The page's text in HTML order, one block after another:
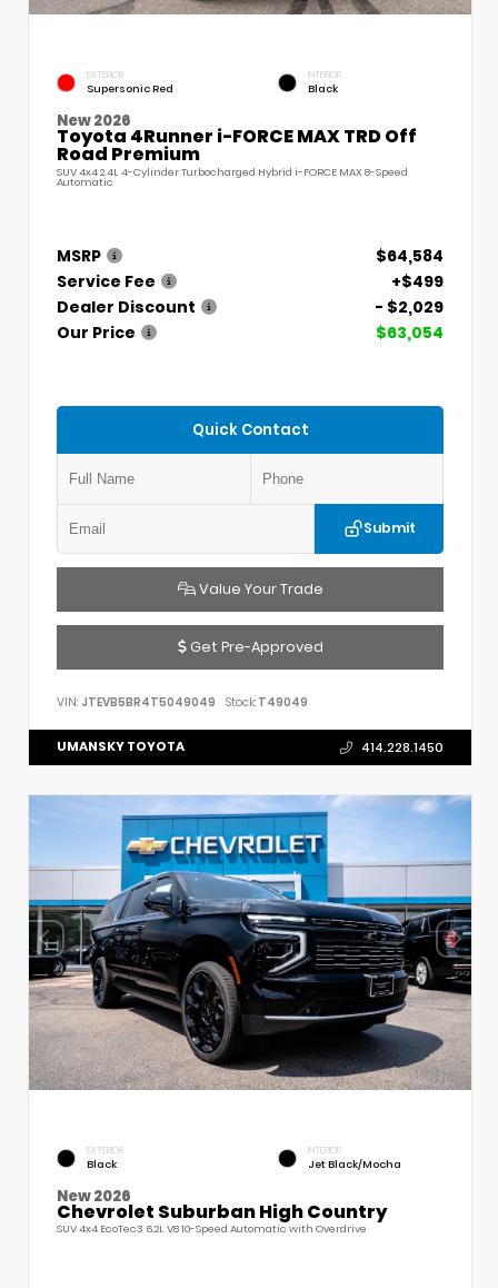
EXTERIOR
Supersonic Red
INTERIOR
Black
New 2026
Toyota 4Runner i-FORCE MAX TRD Off
Road Premium
SUV 4x4 2.4L 4-Cylinder Turbocharged Hybrid i-FORCE MAX 8-Speed
Automatic
MSRP
$64,584
Service Fee
+$499
Dealer Discount
- $2,029
Our Price
$63,054
Quick Contact
Submit
Value Your Trade
Get Pre-Approved
VIN: JTEVB5BR4T5049049 Stock: T49049
UMANSKY TOYOTA 414.228.1450
EXTERIOR
Black
INTERIOR
Jet Black/Mocha
New 2026
Chevrolet Suburban High Country
SUV 4x4 EcoTec3 6.2L V8 10-Speed Automatic with Overdrive